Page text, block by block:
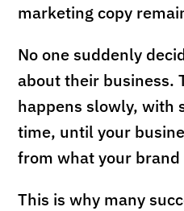
marketing copy
No one suddenly
about their business.
happens slowly, with
time, until your
from what your brand
This is why many